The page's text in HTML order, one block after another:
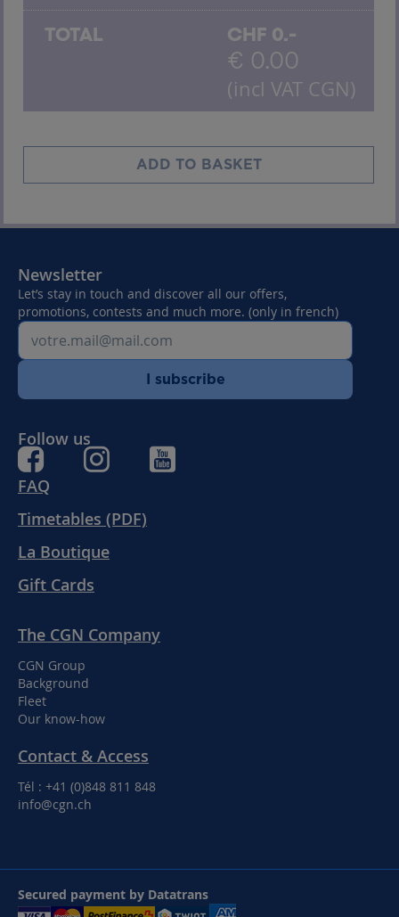
TOTAL CHF 0.-
€ 0.00
(incl VAT CGN)
ADD TO BASKET
FAQ
Timetables (PDF)
La Boutique
Gift Cards
The CGN Company
CGN Group
Background
Fleet
Our know-how
Contact & Access
Tél : +41 (0)848 811 848
info@cgn.ch
Newsletter
Let’s stay in touch and discover all our offers,
promotions, contests and much more. (only in french)
I subscribe
Follow us
Secured payment by Datatrans